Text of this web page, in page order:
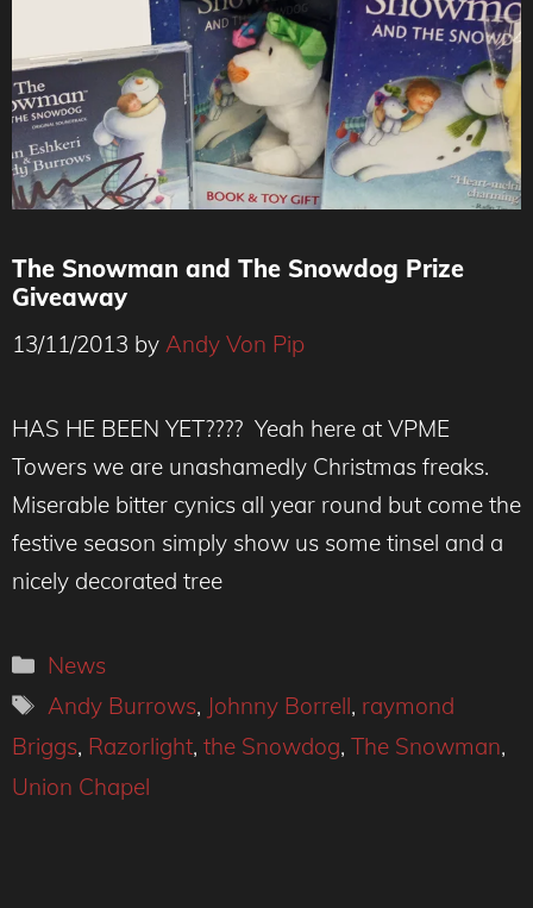
The Snowman and The Snowdog Prize
Giveaway
13/11/2013 by Andy Von Pip
HAS HE BEEN YET???? Yeah here at VPME
Towers we are unashamedly Christmas freaks.
Miserable bitter cynics all year round but come the
festive season simply show us some tinsel and a
nicely decorated tree
Categories
News
Tags
Andy Burrows, Johnny Borrell, raymond
Briggs, Razorlight, the Snowdog, The Snowman,
Union Chapel